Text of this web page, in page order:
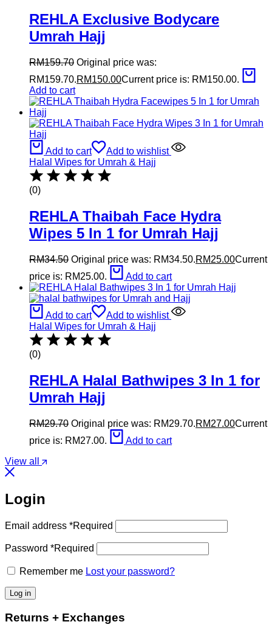
REHLA Exclusive Bodycare
Umrah Hajj
RM159.70 Original price was:
RM159.70.RM150.00Current price is: RM150.00.
Add to cart
Add to cart
Add to wishlist
Halal Wipes for Umrah & Hajj
(0)
REHLA Thaibah Face Hydra
Wipes 5 In 1 for Umrah Hajj
RM34.50 Original price was: RM34.50.RM25.00Current
price is: RM25.00.
Add to cart
Add to cart
Add to wishlist
Halal Wipes for Umrah & Hajj
(0)
REHLA Halal Bathwipes 3 In 1 for
Umrah Hajj
RM29.70 Original price was: RM29.70.RM27.00Current
price is: RM27.00.
Add to cart
View all
Login
Email address *Required
Password *Required
Remember me Lost your password?
Log in
Returns + Exchanges